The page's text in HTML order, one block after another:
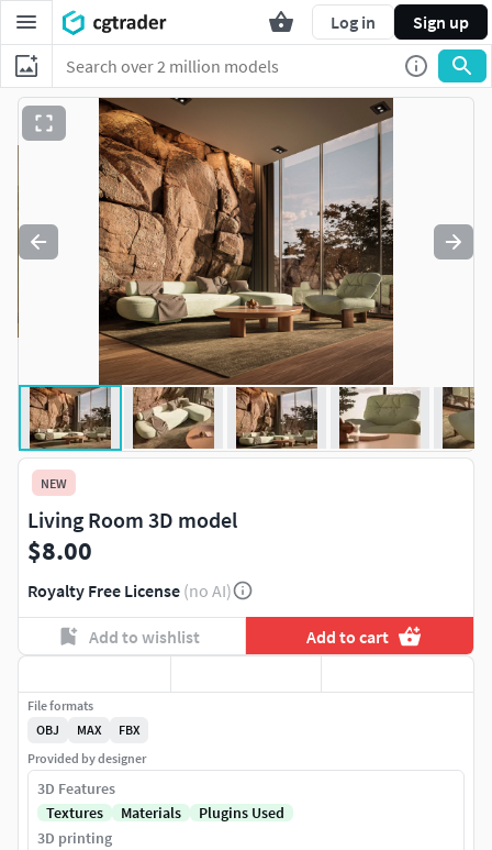
Log in Sign up
NEW
Living Room 3D model
$8.00
Royalty Free License (no AI)
Add to wishlist Add to cart
File formats
OBJ
MAX
FBX
Provided by designer
3D Features
Textures
Materials
Plugins Used
3D printing